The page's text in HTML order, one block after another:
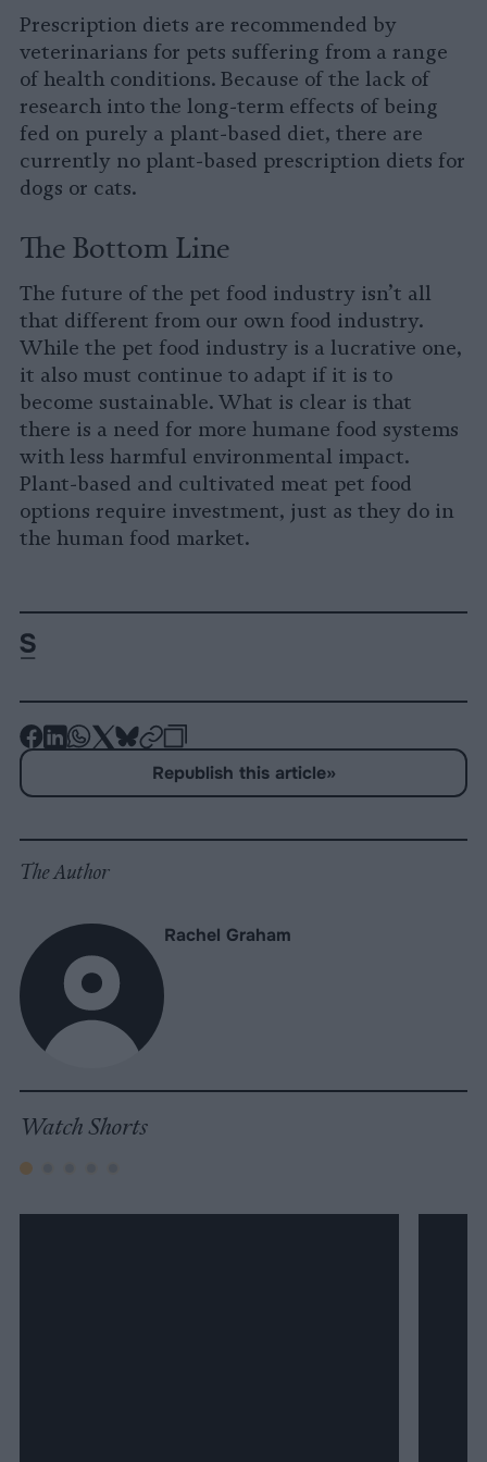
Prescription diets are recommended by
veterinarians for pets suffering from a range
of health conditions. Because of the lack of
research into the long-term effects of being
fed on purely a plant-based diet, there are
currently no plant-based prescription diets for
dogs or cats.
The Bottom Line
The future of the pet food industry isn’t all
that different from our own food industry.
While the pet food industry is a lucrative one,
it also must continue to adapt if it is to
become sustainable. What is clear is that
there is a need for more humane food systems
with less harmful environmental impact.
Plant-based and cultivated meat pet food
options require investment, just as they do in
the human food market.
-
-
-
-
-
on
-
Copy
Republish
Republish this article»
The Author
Rachel Graham
Watch Shorts